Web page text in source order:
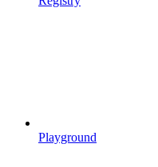
Playground